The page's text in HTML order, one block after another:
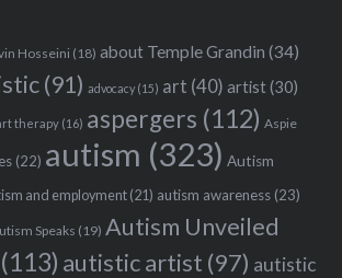
Hosseini (18) about Temple Grandin (34)
(91) advocacy(15) art (40) artist(30)
therapy(16) aspergers (112) Aspie
(22) autism (323) Autism
and employment(21) autism awareness(23)
Speaks (19) Autism Unveiled
(113) autistic artist (97) autistic